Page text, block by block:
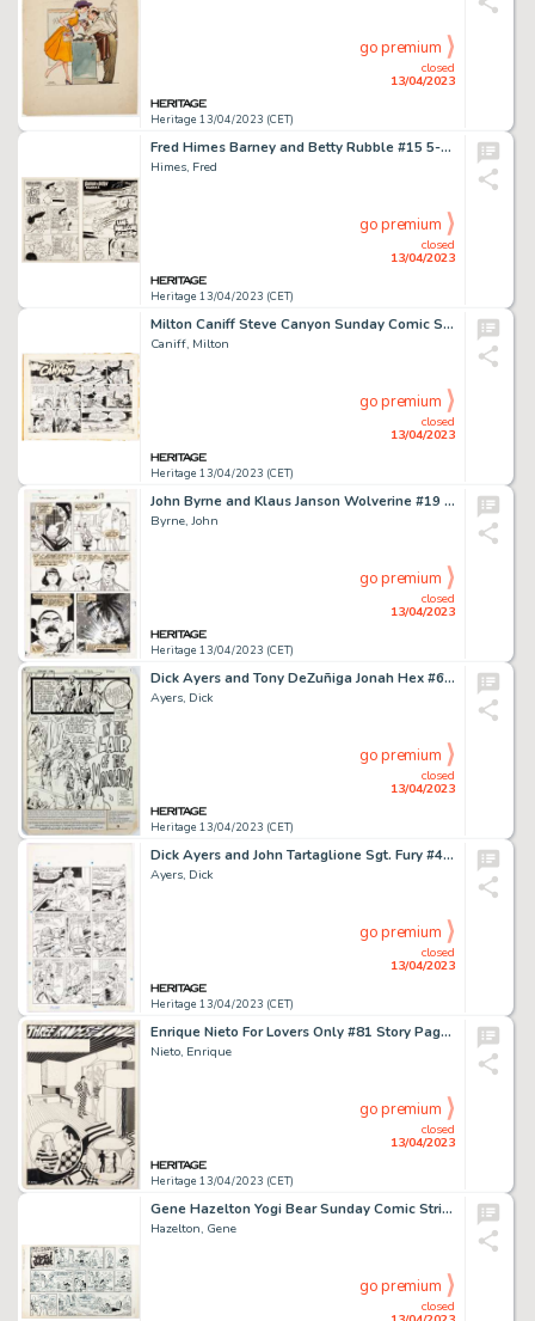
Heritage 13/04/2023 (CET)
closed
13/04/2023
go premium
Fred Himes Barney and Betty Rubble #15 5-Complete Story Original Art Group of 14 (Charlton, 1975).... (Total: 14 Original Art)
Himes, Fred
Heritage 13/04/2023 (CET)
closed
13/04/2023
go premium
Milton Caniff Steve Canyon Sunday Comic Strip Original Art dated 11-17-63 (Publishers Newspaper Syndicate, 1963). ...
Caniff, Milton
Heritage 13/04/2023 (CET)
closed
13/04/2023
go premium
John Byrne and Klaus Janson Wolverine #19 Story Page 13 Original Art (Marvel, 1989)....
Byrne, John
Heritage 13/04/2023 (CET)
closed
13/04/2023
go premium
Dick Ayers and Tony DeZuñiga Jonah Hex #61 Partial Story Group of 9 Original Art (DC, 1982). ... (Total: 9 Original Art)
Ayers, Dick
Heritage 13/04/2023 (CET)
closed
13/04/2023
go premium
Dick Ayers and John Tartaglione Sgt. Fury #41 Story Page 13 Original Art (Marvel, 1967)....
Ayers, Dick
Heritage 13/04/2023 (CET)
closed
13/04/2023
go premium
Enrique Nieto For Lovers Only #81 Story Page 7 Original Art (Charlton, 1975)....
Nieto, Enrique
Heritage 13/04/2023 (CET)
closed
13/04/2023
go premium
Gene Hazelton Yogi Bear Sunday Comic Strip Original Art dated 1-28-73 (McNaught Syndicate, 1973). ...
Hazelton, Gene
closed
go premium